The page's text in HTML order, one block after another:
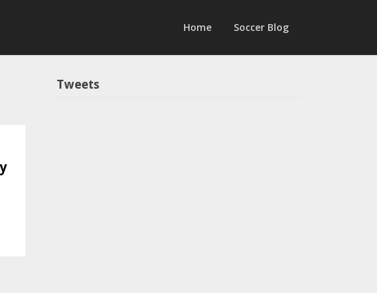
Home Soccer Blog
Tweets